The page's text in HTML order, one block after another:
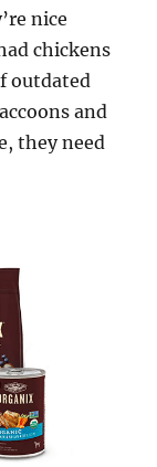
nice
chickens
outdated
and
they need